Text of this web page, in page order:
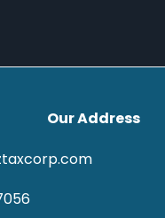
Our Address